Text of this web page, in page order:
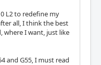
L2 to redefine my
all, I think the best
where I want, just like
and G55, I must read